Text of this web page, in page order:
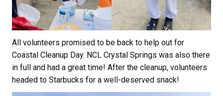
All volunteers promised to be back to help out for
Coastal Cleanup Day. NCL Crystal Springs was also there
in full and had a great time! After the cleanup, volunteers
headed to Starbucks for a well-deserved snack!